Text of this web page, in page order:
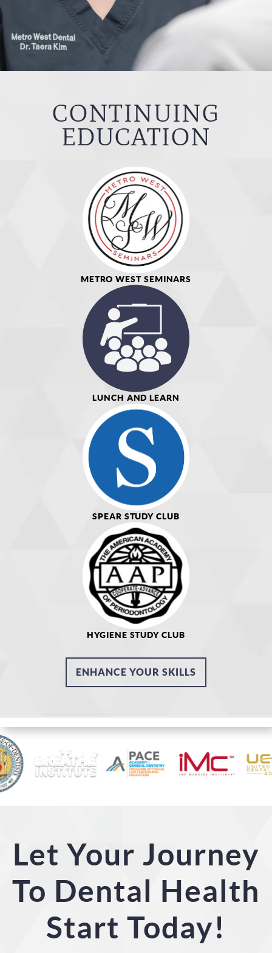
CONTINUING
EDUCATION
METRO WEST SEMINARS
LUNCH AND LEARN
SPEAR STUDY CLUB
HYGIENE STUDY CLUB
ENHANCE YOUR SKILLS
Let Your Journey
To Dental Health
Start Today!